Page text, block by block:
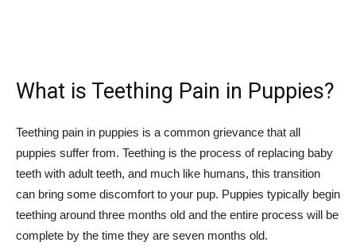
What is Teething Pain in Puppies?
Teething pain in puppies is a common grievance that all
puppies suffer from. Teething is the process of replacing baby
teeth with adult teeth, and much like humans, this transition
can bring some discomfort to your pup. Puppies typically begin
teething around three months old and the entire process will be
complete by the time they are seven months old.